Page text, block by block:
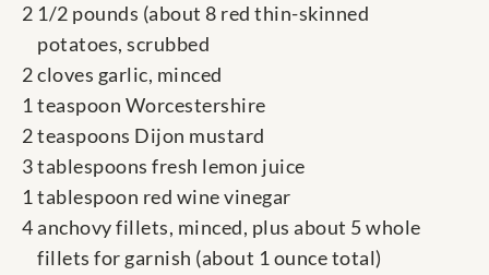
2 1/2 pounds (about 8 red thin-skinned
potatoes, scrubbed
2 cloves garlic, minced
1 teaspoon Worcestershire
2 teaspoons Dijon mustard
3 tablespoons fresh lemon juice
1 tablespoon red wine vinegar
4 anchovy fillets, minced, plus about 5 whole
fillets for garnish (about 1 ounce total)